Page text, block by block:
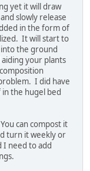
yet it will draw
slowly release
in the form of
It will start to
the ground
your plants
I did have
the hugel bed
can compost it
turn it weekly or
I need to add